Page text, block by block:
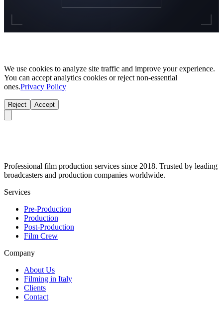
We use cookies to analyze site traffic and improve your experience.
You can accept analytics cookies or reject non-essential
ones.Privacy Policy
Reject Accept
Professional film production services since 2018. Trusted by leading
broadcasters and production companies worldwide.
Services
Pre-Production
Production
Post-Production
Film Crew
Company
About Us
Filming in Italy
Clients
Contact